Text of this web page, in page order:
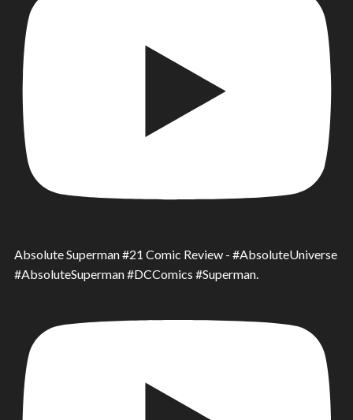
Absolute Superman #21 Comic Review - #AbsoluteUniverse
#AbsoluteSuperman #DCComics #Superman.